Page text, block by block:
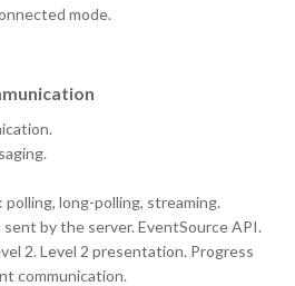
mode.
long-polling, streaming.
by the server. EventSource API.
2. Level 2 presentation. Progress
communication.